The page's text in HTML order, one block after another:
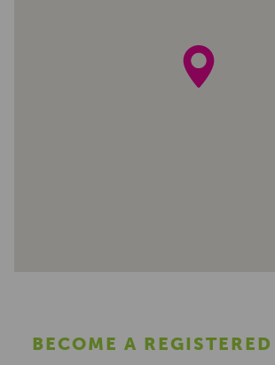
BECOME A